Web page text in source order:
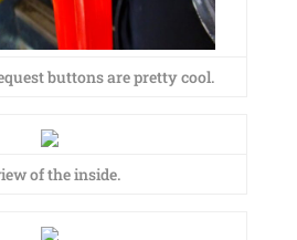
buttons are pretty cool.
of the inside.